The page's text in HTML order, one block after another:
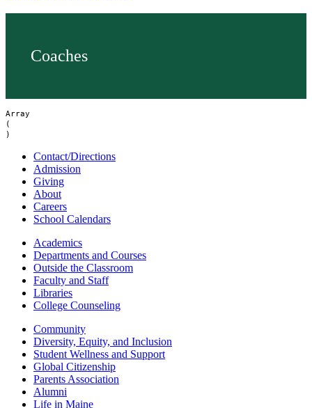
Coaches
Array
(
Contact/Directions
Admission
Giving
About
Careers
School Calendars
Academics
Departments and Courses
Outside the Classroom
Faculty and Staff
Libraries
College Counseling
Community
Diversity, Equity, and Inclusion
Student Wellness and Support
Global Citizenship
Parents Association
Alumni
Life in Maine